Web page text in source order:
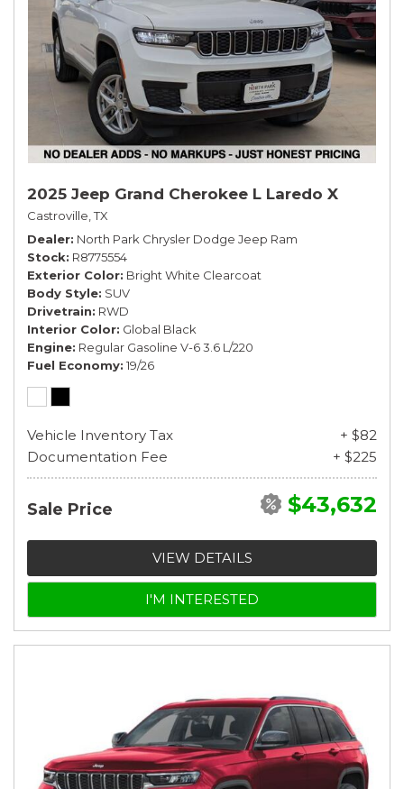
2025 Jeep Grand Cherokee L Laredo X
Castroville, TX
Dealer North Park Chrysler Dodge Jeep Ram
Stock R8775554
Exterior Color Bright White Clearcoat
Body Style SUV
Drivetrain RWD
Interior Color Global Black
Engine Regular Gasoline V-6 3.6 L/220
Fuel Economy 19/26
Vehicle Inventory Tax
+ $82
Documentation Fee
+ $225
Sale Price $43,632
VIEW DETAILS
I'M INTERESTED